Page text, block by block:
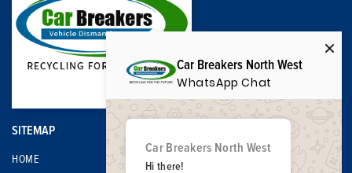
SITEMAP
HOME
Car Breakers North West
WhatsApp Chat
Car Breakers North West
Hi there!